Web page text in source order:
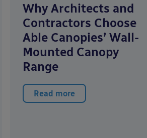
Why Architects and
Contractors Choose
Able Canopies’ Wall-
Mounted Canopy
Range
Read more